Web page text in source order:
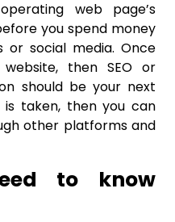
web page’s
you spend money
or social media. Once
then SEO or
should be your next
is taken, then you can
other platforms and
to know